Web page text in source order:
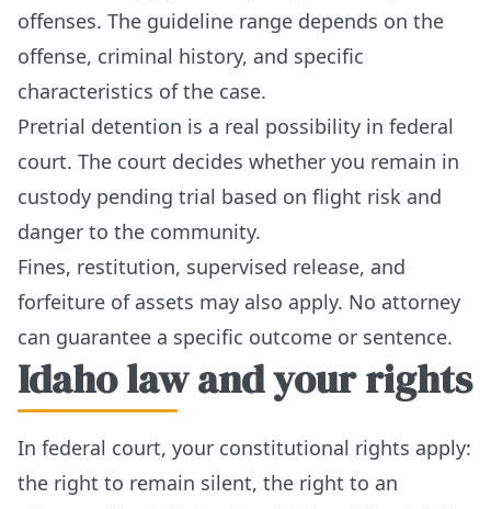
offenses. The guideline range depends on the
offense, criminal history, and specific
characteristics of the case.
Pretrial detention is a real possibility in federal
court. The court decides whether you remain in
custody pending trial based on flight risk and
danger to the community.
Fines, restitution, supervised release, and
forfeiture of assets may also apply. No attorney
can guarantee a specific outcome or sentence.
Idaho law and your rights
In federal court, your constitutional rights apply:
the right to remain silent, the right to an